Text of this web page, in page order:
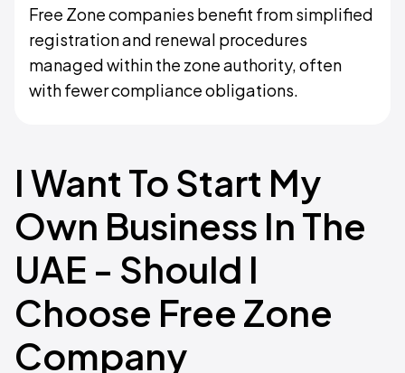
Free Zone companies benefit from simplified
registration and renewal procedures
managed within the zone authority, often
with fewer compliance obligations.
I Want To Start My
Own Business In The
UAE - Should I
Choose Free Zone
Company